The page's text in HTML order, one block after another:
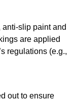
slip paint and
are applied
regulations (e.g.,
out to ensure